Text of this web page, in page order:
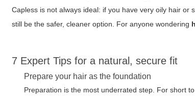
Capless is not always ideal: if you have very oily hair
still be the safer, cleaner option. For anyone wondering
7 Expert Tips for a natural, secure fit
Prepare your hair as the foundation
Preparation is the most underrated step. For short